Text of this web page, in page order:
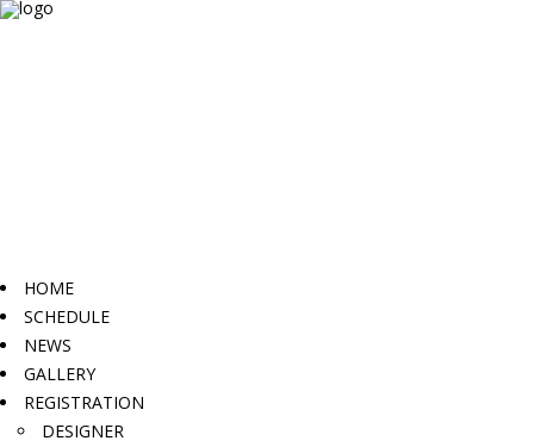
HOME
SCHEDULE
NEWS
GALLERY
REGISTRATION
DESIGNER